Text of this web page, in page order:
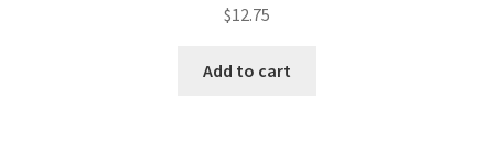
$12.75
Add to cart